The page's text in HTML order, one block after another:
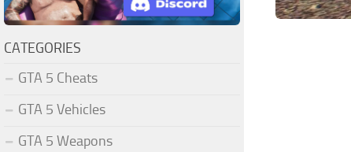
CATEGORIES
GTA 5 Cheats
GTA 5 Vehicles
GTA 5 Weapons